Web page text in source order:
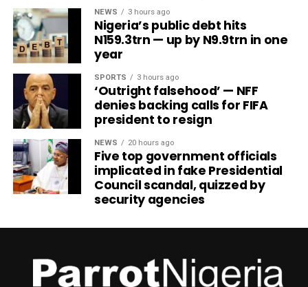
NEWS 3 hours ago
Nigeria’s public debt hits
N159.3trn — up by N9.9trn in one
year
SPORTS 3 hours ago
‘Outright falsehood’ — NFF
denies backing calls for FIFA
president to resign
NEWS 20 hours ago
Five top government officials
implicated in fake Presidential
Council scandal, quizzed by
security agencies